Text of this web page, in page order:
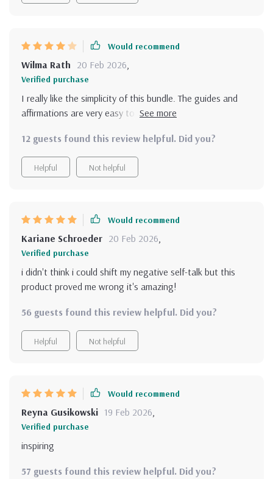
Would recommend
Wilma Rath 20 Feb 2026,
Verified purchase
I really like the simplicity of this bundle. The guides and
affirmations are very easy to follow and integrate into
deeper. It’s a great starting point for someone new to
positive thinking, but more advanced techniques or
deeper dives into certain topics would have made this
12 guests found this review helpful. Did you?
Helpful Not helpful
Would recommend
Kariane Schroeder 20 Feb 2026,
Verified purchase
i didn't think i could shift my negative self-talk but this
product proved me wrong it's amazing!
56 guests found this review helpful. Did you?
Helpful Not helpful
Would recommend
Reyna Gusikowski 19 Feb 2026,
Verified purchase
inspiring
57 guests found this review helpful. Did you?